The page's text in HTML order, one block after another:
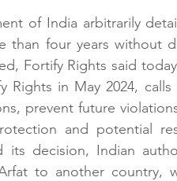
of India arbitrarily
than four years without
Fortify Rights said
Rights in May 2024,
prevent future
and potential
its decision, Indian
to another